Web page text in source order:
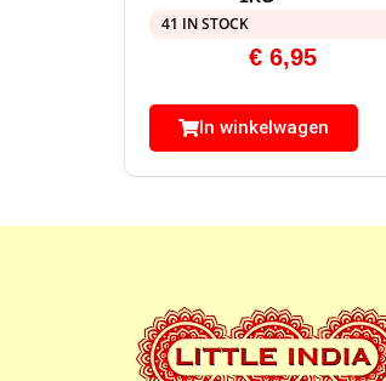
41 IN STOCK
€ 6,95
In winkelwagen